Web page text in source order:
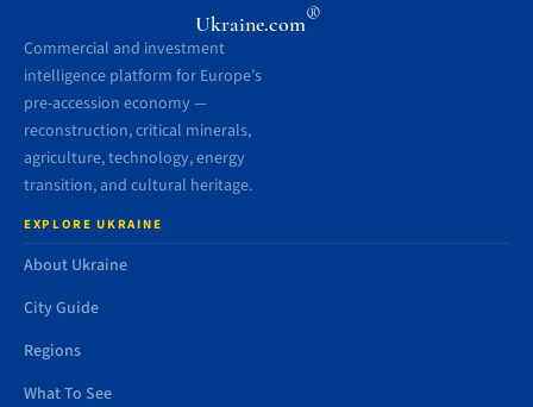
Ukraine.com®
Commercial and investment
intelligence platform for Europe’s
pre-accession economy —
reconstruction, critical minerals,
agriculture, technology, energy
transition, and cultural heritage.
EXPLORE UKRAINE
About Ukraine
City Guide
Regions
What To See